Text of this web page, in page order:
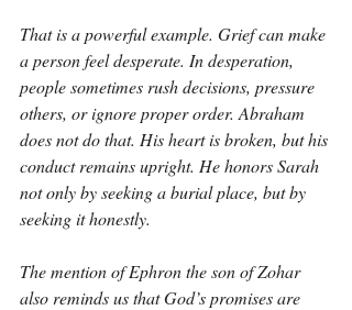
That is a powerful example. Grief can make
a person feel desperate. In desperation,
people sometimes rush decisions, pressure
others, or ignore proper order. Abraham
does not do that. His heart is broken, but his
conduct remains upright. He honors Sarah
not only by seeking a burial place, but by
seeking it honestly.
The mention of Ephron the son of Zohar
also reminds us that God’s promises are